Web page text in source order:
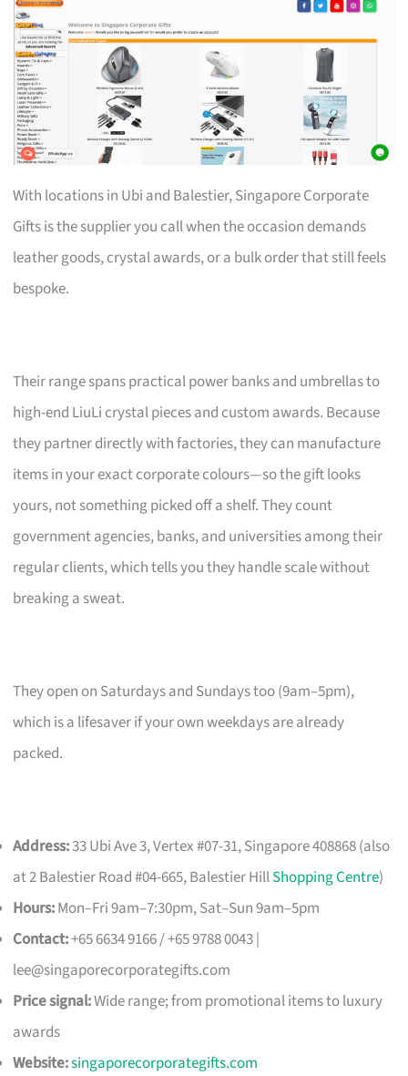
With locations in Ubi and Balestier, Singapore Corporate
Gifts is the supplier you call when the occasion demands
leather goods, crystal awards, or a bulk order that still feels
bespoke.
Their range spans practical power banks and umbrellas to
high-end LiuLi crystal pieces and custom awards. Because
they partner directly with factories, they can manufacture
items in your exact corporate colours—so the gift looks
yours, not something picked off a shelf. They count
government agencies, banks, and universities among their
regular clients, which tells you they handle scale without
breaking a sweat.
They open on Saturdays and Sundays too (9am–5pm),
which is a lifesaver if your own weekdays are already
packed.
Address:33 Ubi Ave 3, Vertex #07-31, Singapore 408868 (also
at 2 Balestier Road #04-665, Balestier HillShopping Centre)
Hours:Mon–Fri 9am–7:30pm, Sat–Sun 9am–5pm
Contact:+65 6634 9166 / +65 9788 0043 |
lee@singaporecorporategifts.com
Price signal:Wide range; from promotional items to luxury
awards
Website:singaporecorporategifts.com